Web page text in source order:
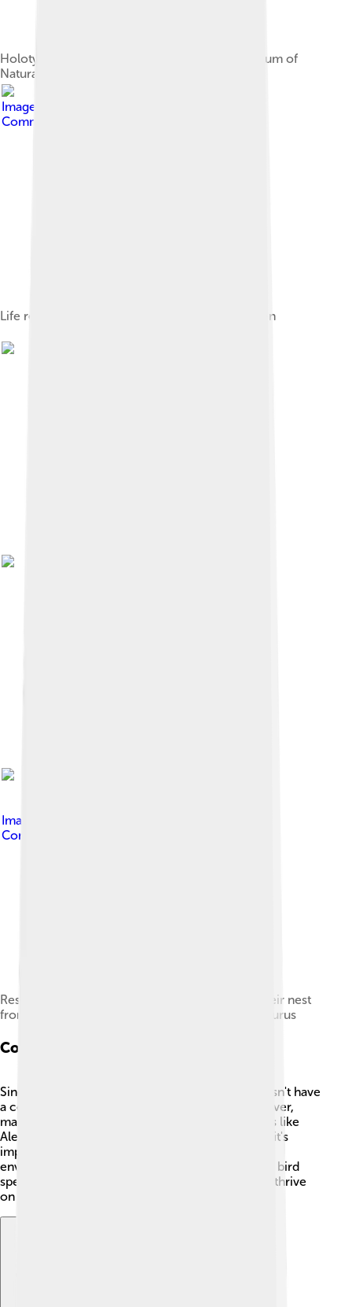
Holotype right pes of A. olseni, American Museum of
Natural History
Image by
Commons Attribution-Share Alike 4.0
Life restoration, based on the holotype specimen
Image by
Commons Attribution 3.0
Restoration of two Gigantoraptors protecting their nest
from two Archaeornithomimus and an Alectrosaurus
Conservation Status
Since Alectrosaurus is an extinct dinosaur, it doesn't have
a conservation status like living animals. 🥺However,
many modern birds are descendants of dinosaurs like
Alectrosaurus! To protect these living creatures, it's
important to take care of their habitats and the
environment. 🦅This way, we can ensure that the bird
species that evolved from dinosaurs continue to thrive
on our planet!